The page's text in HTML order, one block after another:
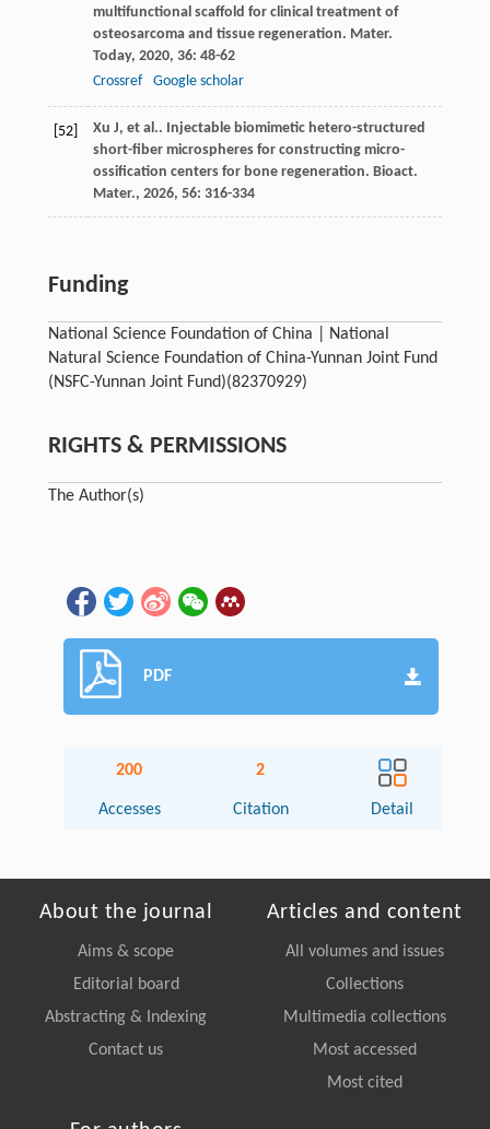
multifunctional scaffold for clinical treatment of
osteosarcoma and tissue regeneration. Mater.
Today, 2020, 36: 48-62
Crossref
Google scholar
[52] Xu J, et al.. Injectable biomimetic hetero-structured
short-fiber microspheres for constructing micro-
ossification centers for bone regeneration. Bioact.
Mater., 2026, 56: 316-334
Funding
National Science Foundation of China | National
Natural Science Foundation of China-Yunnan Joint Fund
(NSFC-Yunnan Joint Fund)(82370929)
RIGHTS & PERMISSIONS
The Author(s)
PDF
200
Accesses
2
Citation Detail
About the journal
Aims & scope
Editorial board
Abstracting & Indexing
Contact us
Articles and content
All volumes and issues
Collections
Multimedia collections
Most accessed
Most cited